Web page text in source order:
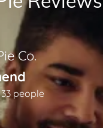
Co.
people